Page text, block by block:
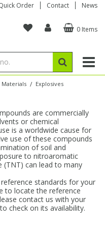
Order Contact News
0 Items
Materials / Explosives
are commercially
or chemical
is a worldwide cause for
use of these compounds
of soil and
to nitroaromatic
(TNT) can lead to many
standards for your
to locate the reference
contact us with your
check on its availability.